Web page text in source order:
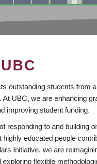
outstanding students from
UBC, we are enhancing
improving student funding.
responding to and building
highly educated people
Initiative, we are
exploring flexible